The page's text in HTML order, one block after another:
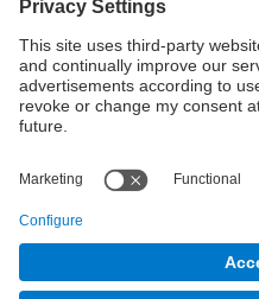
powered by
Contact
Contact form